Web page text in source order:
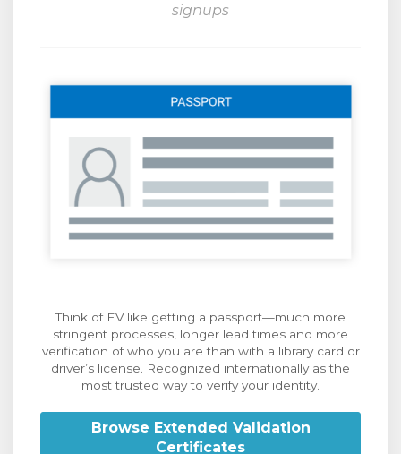
signups
Think of EV like getting a passport—much more
stringent processes, longer lead times and more
verification of who you are than with a library card or
driver’s license. Recognized internationally as the
most trusted way to verify your identity.
Browse Extended Validation
Certificates